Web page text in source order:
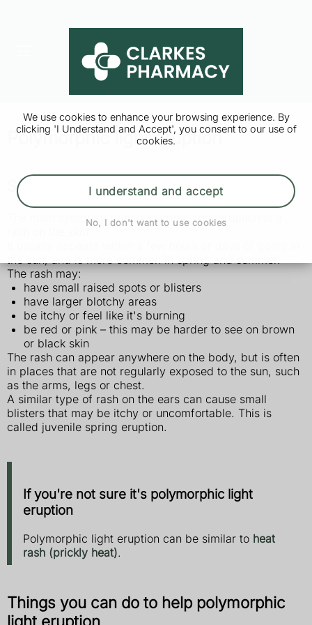
We use cookies to enhance your browsing experience. By
clicking 'I Understand and Accept', you consent to our use of
cookies.
I understand and accept
No, I don't want to use cookies
Polymorphic light eruption
Symptoms of polymorphic light eruption
The main symptom of polymorphic light eruption is a
the sun, and is more common in spring and summer.
The rash may:
have small raised spots or blisters
have larger blotchy areas
be itchy or feel like it's burning
be red or pink – this may be harder to see on brown
or black skin
The rash can appear anywhere on the body, but is often
in places that are not regularly exposed to the sun, such
as the arms, legs or chest.
A similar type of rash on the ears can cause small
blisters that may be itchy or uncomfortable. This is
called juvenile spring eruption.
If you're not sure it's polymorphic light
eruption
Polymorphic light eruption can be similar to heat
rash (prickly heat).
Things you can do to help polymorphic
light eruption